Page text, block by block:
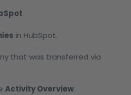
in HubSpot.
that was transferred via
Activity Overview.